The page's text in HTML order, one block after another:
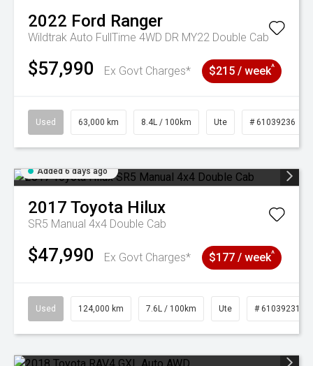
2022 Ford Ranger
Wildtrak Auto FullTime 4WD DR MY22 Double Cab
$57,990 Ex Govt Charges* $215 / week^
Used 63,000 km 8.4L / 100km Ute # 61039236
Added 6 days ago
2017 Toyota Hilux
SR5 Manual 4x4 Double Cab
$47,990 Ex Govt Charges* $177 / week^
Used 124,000 km 7.6L / 100km Ute # 61039231